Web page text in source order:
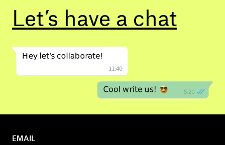
Let’s have a chat
EMAIL